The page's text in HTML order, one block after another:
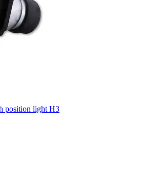
position light H3